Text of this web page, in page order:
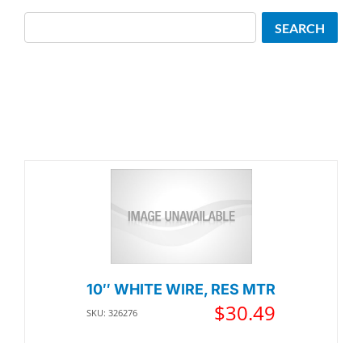
10″ WHITE WIRE, RES MTR
SKU: 326276 $30.49
SEARCH